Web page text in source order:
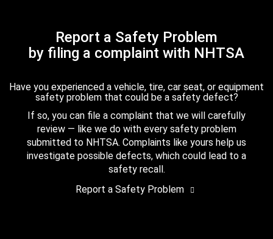
Report a Safety Problem
by filing a complaint with NHTSA
Have you experienced a vehicle, tire, car seat, or equipment
safety problem that could be a safety defect?
If so, you can file a complaint that we will carefully
review — like we do with every safety problem
submitted to NHTSA. Complaints like yours help us
investigate possible defects, which could lead to a
safety recall.
Report a Safety Problem